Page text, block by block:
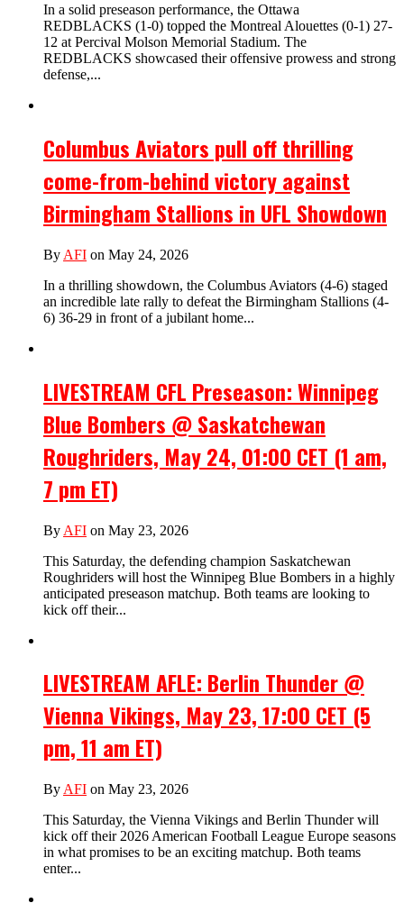
In a solid preseason performance, the Ottawa
REDBLACKS (1-0) topped the Montreal Alouettes (0-1) 27-
12 at Percival Molson Memorial Stadium. The
REDBLACKS showcased their offensive prowess and strong
defense,...
Columbus Aviators pull off thrilling
come-from-behind victory against
Birmingham Stallions in UFL Showdown
By AFI on May 24, 2026
In a thrilling showdown, the Columbus Aviators (4-6) staged
an incredible late rally to defeat the Birmingham Stallions (4-
6) 36-29 in front of a jubilant home...
LIVESTREAM CFL Preseason: Winnipeg
Blue Bombers @ Saskatchewan
Roughriders, May 24, 01:00 CET (1 am,
7 pm ET)
By AFI on May 23, 2026
This Saturday, the defending champion Saskatchewan
Roughriders will host the Winnipeg Blue Bombers in a highly
anticipated preseason matchup. Both teams are looking to
kick off their...
LIVESTREAM AFLE: Berlin Thunder @
Vienna Vikings, May 23, 17:00 CET (5
pm, 11 am ET)
By AFI on May 23, 2026
This Saturday, the Vienna Vikings and Berlin Thunder will
kick off their 2026 American Football League Europe seasons
in what promises to be an exciting matchup. Both teams
enter...